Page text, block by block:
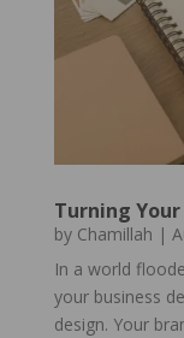
Turning
by Chamillah |
In a world
your business
design. Your